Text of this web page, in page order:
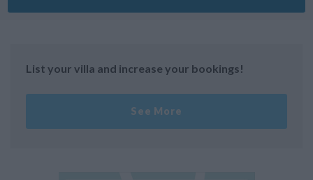
List your villa and increase your bookings!
See More